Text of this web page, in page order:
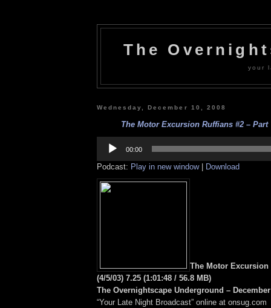
The
your
Wednesday, December 10, 2008
The Motor Excursion Ruffians #2 – Part
Player
00:00
Podcast: Play in new window| Download
The Motor Excursion
(4/5/03) 7.25 (1:01:48 / 56.8 MB)
The Overnightscape Underground – December
“Your Late Night Broadcast” online at onsug.com